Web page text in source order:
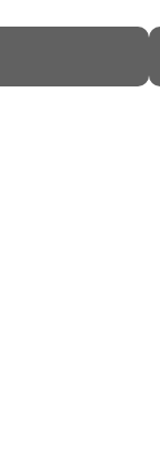
seek lasting truce